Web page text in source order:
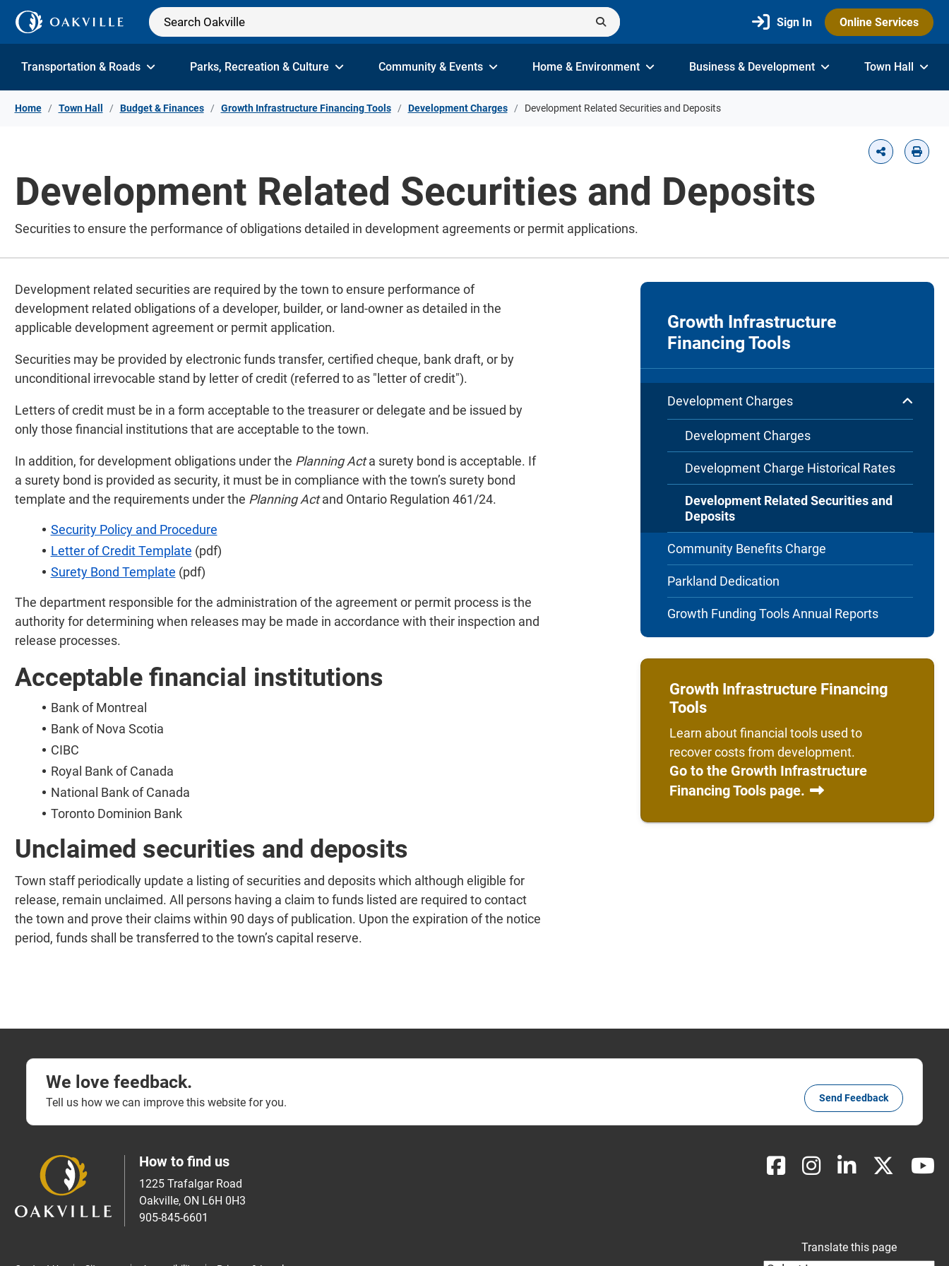
Skip to Content
Sign In Online Services
Transportation & Roads Parks, Recreation & Culture Community & Events Home & Environment Business & Development Town Hall
Home Town Hall Budget & Finances Growth Infrastructure Financing Tools Development Charges Development Related Securities and Deposits
Development Related Securities and Deposits
Securities to ensure the performance of obligations detailed in development agreements or permit applications.
Development related securities are required by the town to ensure performance of
development related obligations of a developer, builder, or land-owner as detailed in the
applicable development agreement or permit application.
Securities may be provided by electronic funds transfer, certified cheque, bank draft, or by
unconditional irrevocable stand by letter of credit (referred to as "letter of credit").
Letters of credit must be in a form acceptable to the treasurer or delegate and be issued by
only those financial institutions that are acceptable to the town.
In addition, for development obligations under the Planning Acta surety bond is acceptable. If
a surety bond is provided as security, it must be in compliance with the town’s surety bond
template and the requirements under the Planning Actand Ontario Regulation 461/24.
Security Policy and Procedure
Letter of Credit Template (pdf)
Surety Bond Template (pdf)
The department responsible for the administration of the agreement or permit process is the
authority for determining when releases may be made in accordance with their inspection and
release processes.
Acceptable financial institutions
Bank of Montreal
Bank of Nova Scotia
CIBC
Royal Bank of Canada
National Bank of Canada
Toronto Dominion Bank
Unclaimed securities and deposits
Town staff periodically update a listing of securities and deposits which although eligible for
release, remain unclaimed. All persons having a claim to funds listed are required to contact
the town and prove their claims within 90 days of publication. Upon the expiration of the notice
period, funds shall be transferred to the town’s capital reserve.
Growth Infrastructure
Financing Tools
Development Charges
Development Charges
Development Charge Historical Rates
Development Related Securities and
Deposits
Community Benefits Charge
Parkland Dedication
Growth Funding Tools Annual Reports
Growth Infrastructure Financing
Tools
Learn about financial tools used to
recover costs from development.
Go to the Growth Infrastructure
Financing Tools page.
We love feedback.
Tell us how we can improve this website for you. Send Feedback
How to find us
1225 Trafalgar Road
Oakville, ON L6H 0H3
905-845-6601
Translate this page